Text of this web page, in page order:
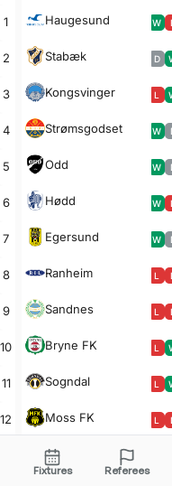
1 Haugesund W L
2 Stabæk D
3 Kongsvinger L
4 Strømsgodset W
5 Odd W
6 Hødd W L
7 Egersund W
8 Ranheim L L
9 Sandnes L L
10 Bryne FK L
11 Sogndal L
12 Moss FK L L
Lyn
Fixtures Referees